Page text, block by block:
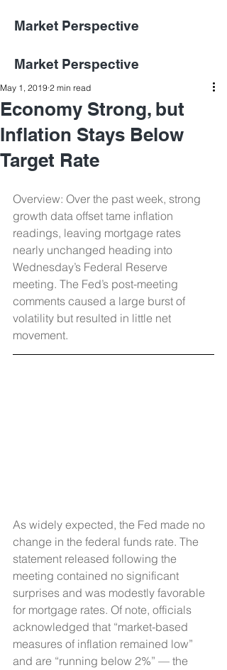
Market Perspective
Market Perspective
Economy Strong, but
Inflation Stays Below
Target Rate
May 1, 2019 2 min read
Overview: Over the past week, strong
growth data offset tame inflation
readings, leaving mortgage rates
nearly unchanged heading into
Wednesday’s Federal Reserve
meeting. The Fed’s post-meeting
comments caused a large burst of
volatility but resulted in little net
movement.
As widely expected, the Fed made no
change in the federal funds rate. The
statement released following the
meeting contained no significant
surprises and was modestly favorable
for mortgage rates. Of note, officials
acknowledged that “market-based
measures of inflation remained low”
and are “running below 2%” — the